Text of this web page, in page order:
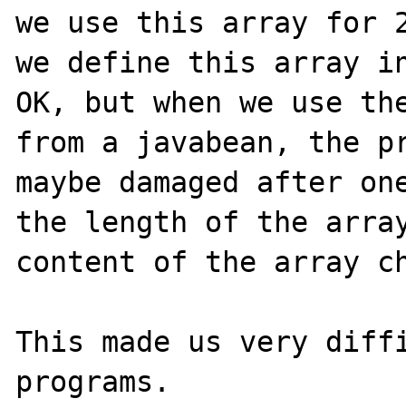
we use this array for
we define this array
OK, but when we use
from a javabean, the
maybe damaged after
the length of the
content of the array
This made us very
programs.